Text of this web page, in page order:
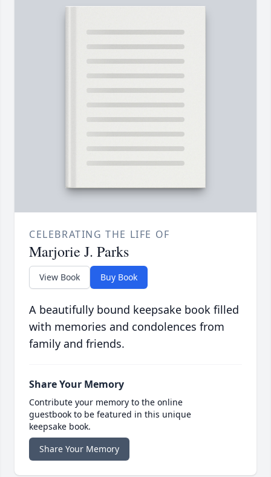
CELEBRATING THE LIFE OF
Marjorie J. Parks
View Book Buy Book
A beautifully bound keepsake book filled
with memories and condolences from
family and friends.
Share Your Memory
Contribute your memory to the online
guestbook to be featured in this unique
keepsake book.
Share Your Memory